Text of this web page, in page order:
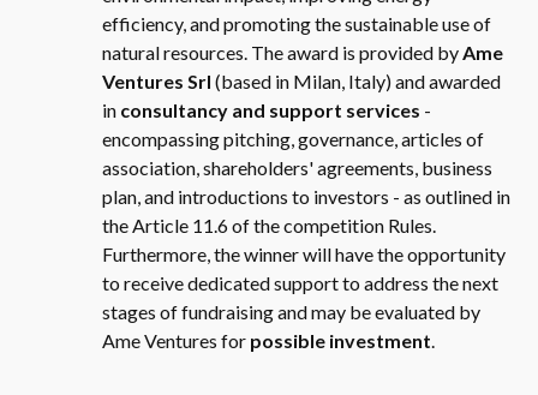
efficiency, and promoting the sustainable use of
natural resources. The award is provided byAme
Ventures Srl (based in Milan, Italy) and awarded
in consultancy and support services -
encompassing pitching, governance, articles of
association, shareholders' agreements, business
plan, and introductions to investors - as outlined in
the Article 11.6 of the competition Rules.
Furthermore, the winner will have the opportunity
to receive dedicated support to address the next
stages of fundraising and may be evaluated by
Ame Ventures for possible investment.